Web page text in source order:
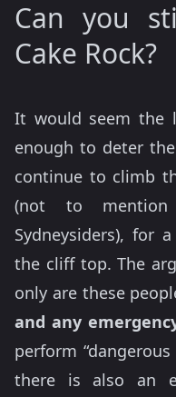
Can you
Cake Rock?
It would seem the
enough to deter
continue to climb
(not to
Sydneysiders), for
the cliff top. The
only are these
and any
perform
there is also an